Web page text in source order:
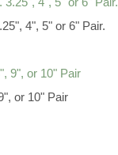
4", 5" or 6" Pair.
or 10" Pair